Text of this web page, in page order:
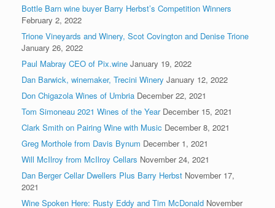
Bottle Barn wine buyer Barry Herbst’s Competition Winners
February 2, 2022
Trione Vineyards and Winery, Scot Covington and Denise Trione
January 26, 2022
Paul Mabray CEO of Pix.wine January 19, 2022
Dan Barwick, winemaker, Trecini Winery January 12, 2022
Don Chigazola Wines of Umbria December 22, 2021
Tom Simoneau 2021 Wines of the Year December 15, 2021
Clark Smith on Pairing Wine with Music December 8, 2021
Greg Morthole from Davis Bynum December 1, 2021
Will McIlroy from McIlroy Cellars November 24, 2021
Dan Berger Cellar Dwellers Plus Barry Herbst November 17,
2021
Wine Spoken Here: Rusty Eddy and Tim McDonald November